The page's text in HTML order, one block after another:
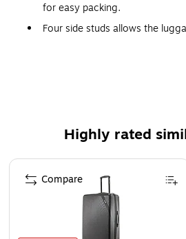
for easy packing.
Four side studs allows the
WARNING: This product can
known to the State of
as but not limited to
propylene, ethylene glycol, iron,
vinyl acetate. For more
www.P65Warnings.ca.gov
Highly rated
Page 1 of 5
Compare